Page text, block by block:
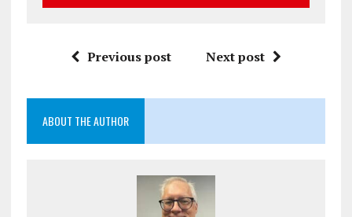
Previous post Next post
ABOUT THE AUTHOR